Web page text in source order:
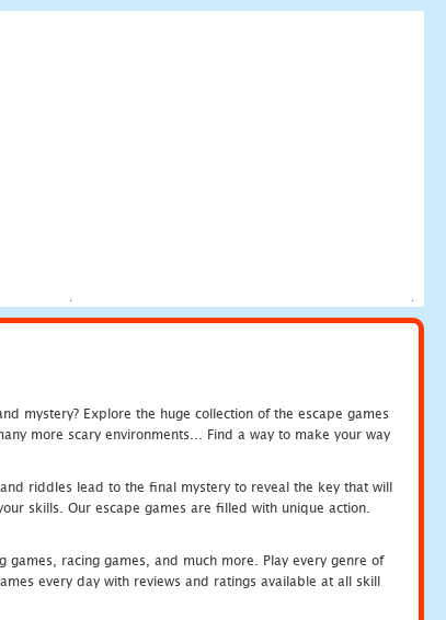
mystery? Explore the huge collection of the escape games
more scary environments... Find a way to make your way
riddles lead to the final mystery to reveal the key that will
skills. Our escape games are filled with unique action.
racing games, and much more. Play every genre of
every day with reviews and ratings available at all skill